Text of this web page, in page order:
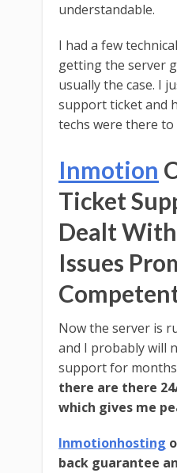
understandable.
I had a few
getting the server
usually the case. I
support ticket and
techs were there to
Inmotion
Ticket
Dealt
Issues
Now the server is
and I probably will
support for
there are there
which gives me
Inmotionhosting
back guarantee